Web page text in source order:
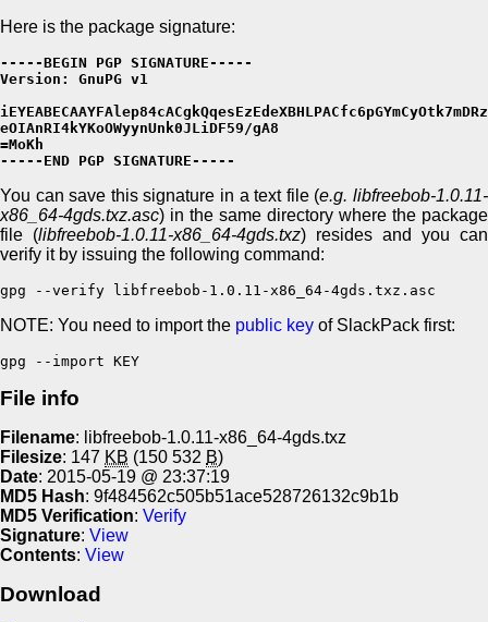
Here is the package signature:
-----BEGIN PGP SIGNATURE-----
Version: GnuPG v1
eOIAnRI4kYKoOWyynUnk0JLiDF59/gA8
=MoKh
-----END PGP SIGNATURE-----
You can save this signature in a text file (e.g. libfreebob-1.0.11-
x86_64-4gds.txz.asc) in the same directory where the package
file (libfreebob-1.0.11-x86_64-4gds.txz) resides and you can
verify it by issuing the following command:
gpg --verify libfreebob-1.0.11-x86_64-4gds.txz.asc
NOTE: You need to import the public key of SlackPack first:
gpg --import KEY
File info
Filename: libfreebob-1.0.11-x86_64-4gds.txz
Filesize: 147 KB (150 532 B)
Date: 2015-05-19 @ 23:37:19
MD5 Hash: 9f484562c505b51ace528726132c9b1b
MD5 Verification: Verify
Signature: View
Contents: View
Download